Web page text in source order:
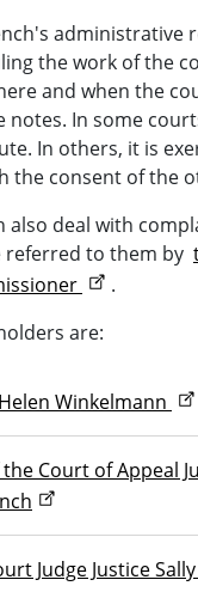
administrative
the work of the
and when the
notes. In some
In others, it is
the consent of the
also deal with
referred to them by
.
are:
Winkelmann
Court of Appeal
Judge Justice